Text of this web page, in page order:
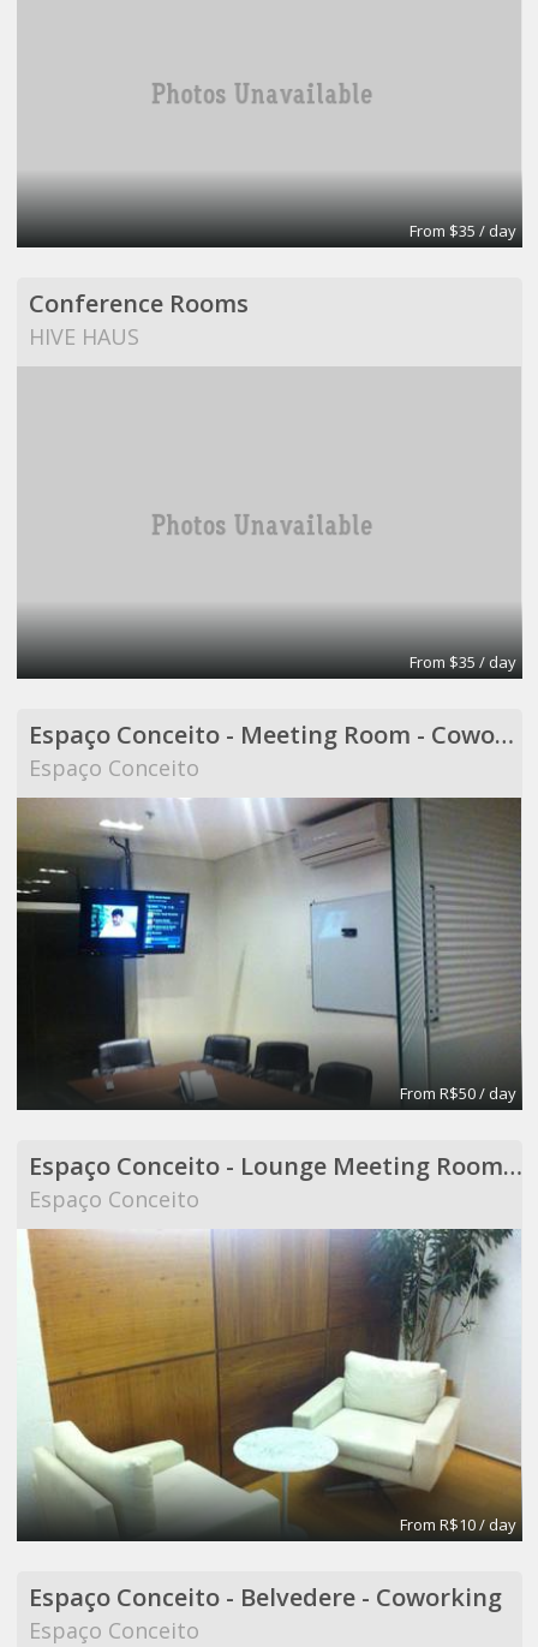
From $35 / day
Conference Rooms
HIVE HAUS
From $35 / day
Espaço Conceito - Meeting Room - Coworking
Espaço Conceito
From R$50 / day
Espaço Conceito - Lounge Meeting Room - Coworking
Espaço Conceito
From R$10 / day
Espaço Conceito - Belvedere - Coworking
Espaço Conceito